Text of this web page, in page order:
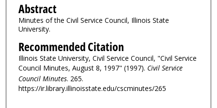
Abstract
Minutes of the Civil Service Council, Illinois State
University.
Recommended Citation
Illinois State University, Civil Service Council, "Civil Service
Council Minutes, August 8, 1997" (1997). Civil Service
Council Minutes. 265.
https://ir.library.illinoisstate.edu/cscminutes/265